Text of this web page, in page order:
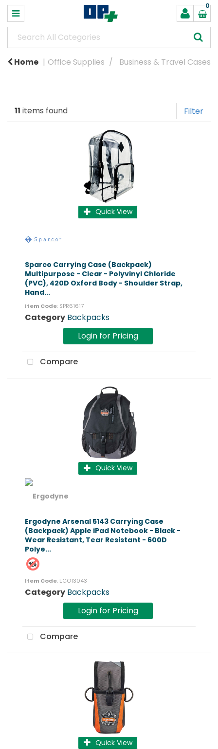
0
Home Office Supplies Business & Travel Cases
11 items found Filter
Quick View
Sparco Carrying Case (Backpack)
Multipurpose - Clear - Polyvinyl Chloride
(PVC), 420D Oxford Body - Shoulder Strap,
Hand...
Item Code: SPR61617
Category Backpacks
Login for Pricing
Compare
Quick View
Ergodyne Arsenal 5143 Carrying Case
(Backpack) Apple iPad Notebook - Black -
Wear Resistant, Tear Resistant - 600D
Polye...
Item Code: EGO13043
Category Backpacks
Login for Pricing
Compare
Quick View